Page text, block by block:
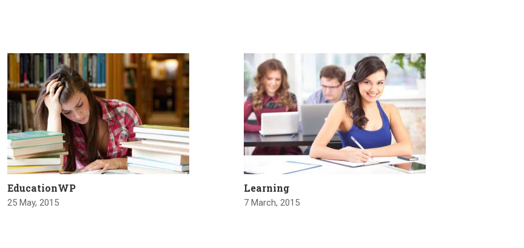
EducationWP
25 May, 2015
Learning
7 March, 2015